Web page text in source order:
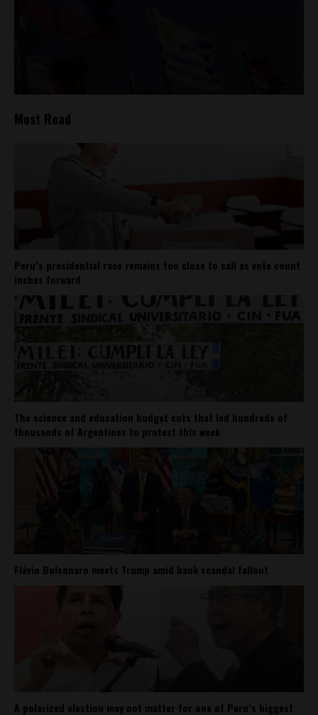
Most Read
Peru’s presidential race remains too close to call as vote count
inches forward
The science and education budget cuts that led hundreds of
thousands of Argentines to protest this week
Flávio Bolsonaro meets Trump amid bank scandal fallout
A polarized election may not matter for one of Peru’s biggest